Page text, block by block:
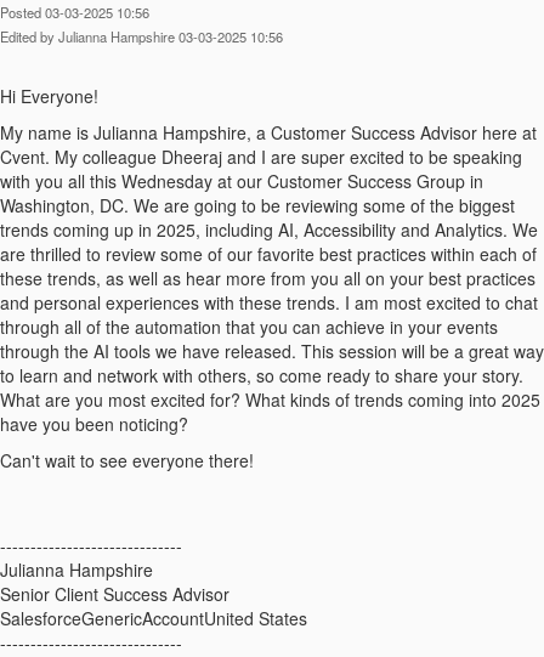
Posted 03-03-2025 10:56
Edited by Julianna Hampshire 03-03-2025 10:56
Hi Everyone!
My name is Julianna Hampshire, a Customer Success Advisor here at
Cvent. My colleague Dheeraj and I are super excited to be speaking
with you all this Wednesday at our Customer Success Group in
Washington, DC. We are going to be reviewing some of the biggest
trends coming up in 2025, including AI, Accessibility and Analytics. We
are thrilled to review some of our favorite best practices within each of
these trends, as well as hear more from you all on your best practices
and personal experiences with these trends. I am most excited to chat
through all of the automation that you can achieve in your events
through the AI tools we have released. This session will be a great way
to learn and network with others, so come ready to share your story.
What are you most excited for? What kinds of trends coming into 2025
have you been noticing?
Can't wait to see everyone there!
------------------------------
Julianna Hampshire
Senior Client Success Advisor
SalesforceGenericAccountUnited States
------------------------------